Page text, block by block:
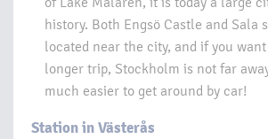
history. Both Engsö Castle and Sala
located near the city, and if you
longer trip, Stockholm is not far
much easier to get around by car!
Station in Västerås